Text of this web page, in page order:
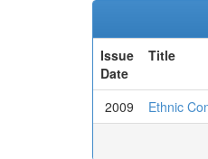
Issue
Date
Title
2009 Ethnic